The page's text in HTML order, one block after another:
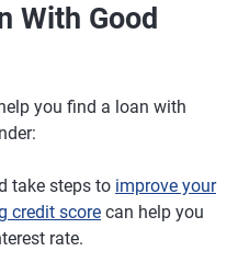
With Good
you find a loan with
take steps to improve your
credit score can help you
rate.